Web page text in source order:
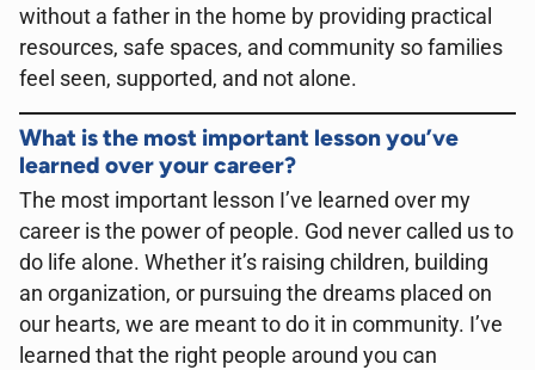
without a father in the home by providing practical
resources, safe spaces, and community so families
feel seen, supported, and not alone.
What is the most important lesson you’ve
learned over your career?
The most important lesson I’ve learned over my
career is the power of people. God never called us to
do life alone. Whether it’s raising children, building
an organization, or pursuing the dreams placed on
our hearts, we are meant to do it in community. I’ve
learned that the right people around you can